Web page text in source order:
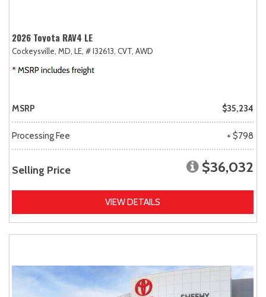
2026 Toyota RAV4 LE
Cockeysville, MD, LE, # I32613, CVT, AWD
MSRP $35,234
Processing Fee + $798
Selling Price $36,032
VIEW DETAILS